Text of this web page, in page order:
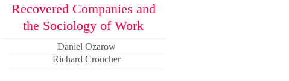
Recovered Companies and
the Sociology of Work
Daniel Ozarow
Richard Croucher